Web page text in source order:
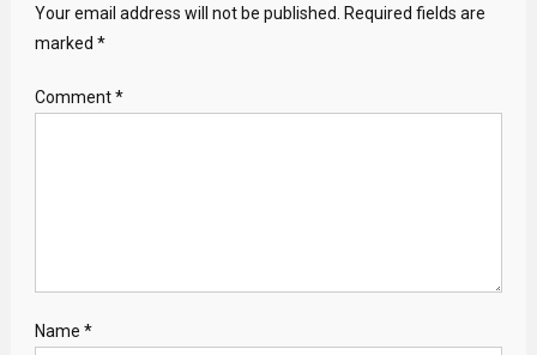
Your email address will not be published. Required fields are
marked *
Comment*
Name *